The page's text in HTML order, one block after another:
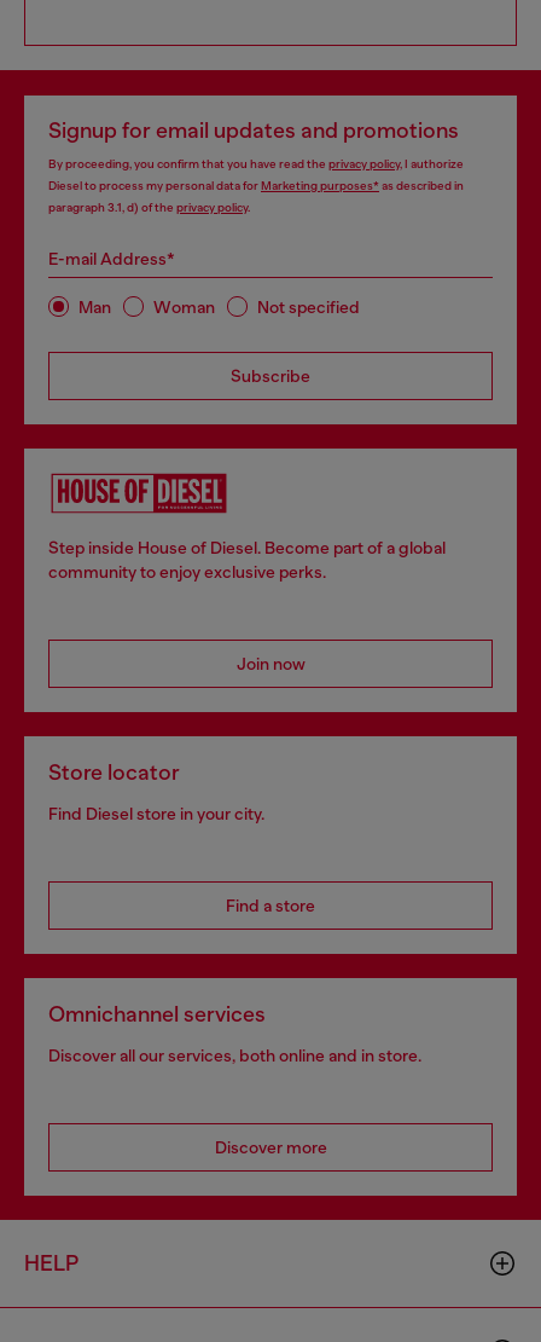
Signup for email updates and promotions
By proceeding, you confirm that you have read the privacy policy, I authorize
Diesel to process my personal data forMarketing purposes*as described in
paragraph 3.1, d) of the privacy policy.
E-mail Address*
Man Woman Not specified
Subscribe
Step inside House of Diesel. Become part of a global
community to enjoy exclusive perks.
Join now
Store locator
Find Diesel store in your city.
Find a store
Omnichannel services
Discover all our services, both online and in store.
Discover more
HELP